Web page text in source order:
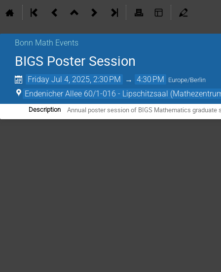
Bonn Math Events
BIGS Poster Session
Friday Jul 4, 2025, 2:30 PM → 4:30 PM Europe/Berlin
Endenicher Allee 60/1-016 - Lipschitzsaal
Description Annual poster session of BIGS Mathematics graduate